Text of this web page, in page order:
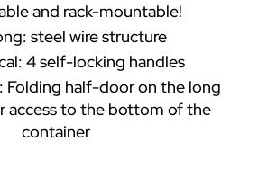
and rack-mountable!
steel wire structure
4 self-locking handles
Folding half-door on the long
access to the bottom of the
container